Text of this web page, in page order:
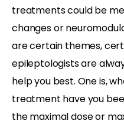
treatments could be
changes or
are certain themes,
epileptologists are
help you best. One is,
treatment have you
the maximal dose or